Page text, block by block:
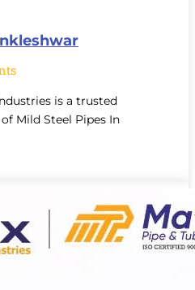
is a trusted
Mild Steel Pipes In